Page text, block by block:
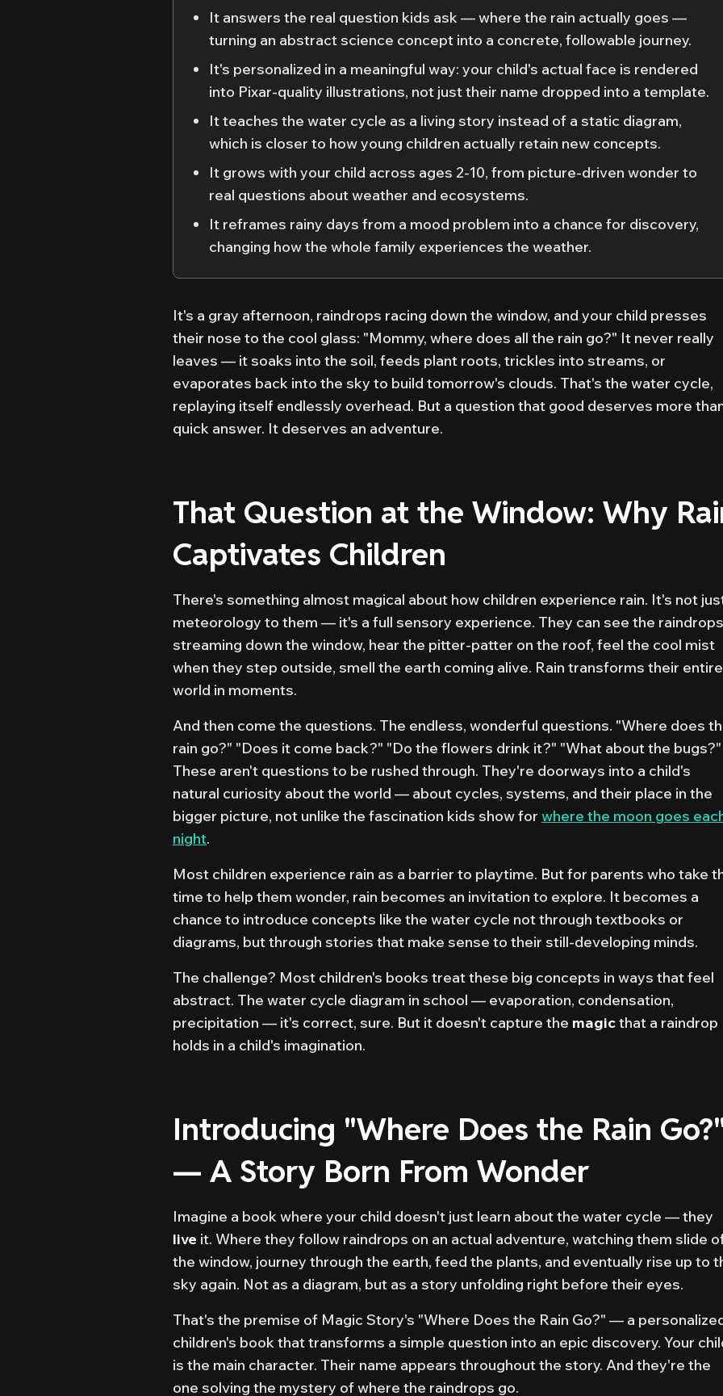
It answers the real question kids ask — where the rain actually goes —
turning an abstract science concept into a concrete, followable journey.
It's personalized in a meaningful way: your child's actual face is rendered
into Pixar-quality illustrations, not just their name dropped into a template.
It teaches the water cycle as a living story instead of a static diagram,
which is closer to how young children actually retain new concepts.
It grows with your child across ages 2-10, from picture-driven wonder to
real questions about weather and ecosystems.
It reframes rainy days from a mood problem into a chance for discovery,
changing how the whole family experiences the weather.
It's a gray afternoon, raindrops racing down the window, and your child presses
their nose to the cool glass: "Mommy, where does all the rain go?" It never really
leaves — it soaks into the soil, feeds plant roots, trickles into streams, or
evaporates back into the sky to build tomorrow's clouds. That's the water cycle,
replaying itself endlessly overhead. But a question that good deserves more
quick answer. It deserves an adventure.
That Question at the Window: Why
Captivates Children
There's something almost magical about how children experience rain. It's not
meteorology to them — it's a full sensory experience. They can see the raindrops
streaming down the window, hear the pitter-patter on the roof, feel the cool mist
when they step outside, smell the earth coming alive. Rain transforms their entire
world in moments.
And then come the questions. The endless, wonderful questions. "Where does
rain go?" "Does it come back?" "Do the flowers drink it?" "What about the bugs?"
These aren't questions to be rushed through. They're doorways into a child's
natural curiosity about the world — about cycles, systems, and their place in the
bigger picture, not unlike the fascination kids show for where the moon goes
night.
Most children experience rain as a barrier to playtime. But for parents who take
time to help them wonder, rain becomes an invitation to explore. It becomes a
chance to introduce concepts like the water cycle not through textbooks or
diagrams, but through stories that make sense to their still-developing minds.
The challenge? Most children's books treat these big concepts in ways that feel
abstract. The water cycle diagram in school — evaporation, condensation,
precipitation — it's correct, sure. But it doesn't capture the magicthat a raindrop
holds in a child's imagination.
Introducing "Where Does the Rain
— A Story Born From Wonder
Imagine a book where your child doesn't just learn about the water cycle — they
live it. Where they follow raindrops on an actual adventure, watching them slide
the window, journey through the earth, feed the plants, and eventually rise up to
sky again. Not as a diagram, but as a story unfolding right before their eyes.
That's the premise of Magic Story's "Where Does the Rain Go?" — a
children's book that transforms a simple question into an epic discovery. Your
is the main character. Their name appears throughout the story. And they're the
one solving the mystery of where the raindrops go.